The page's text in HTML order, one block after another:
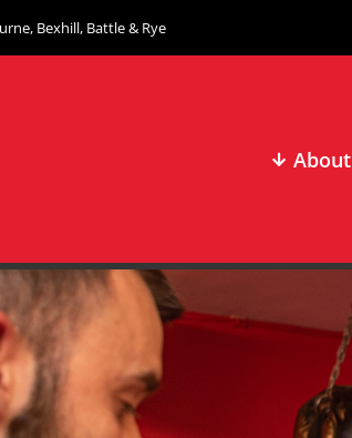
Bexhill, Battle & Rye
About